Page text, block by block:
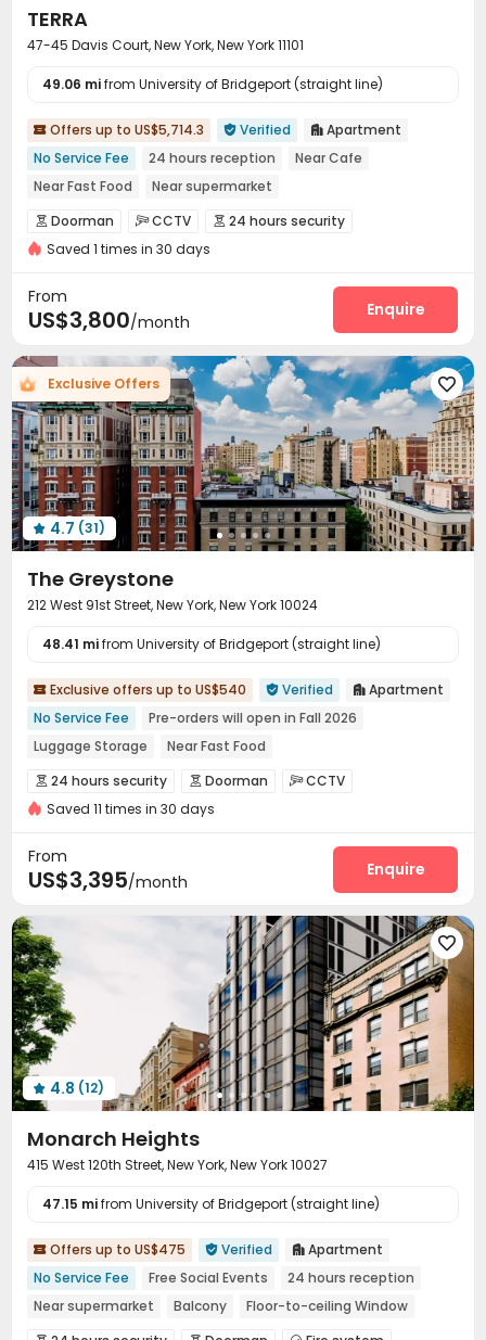
TERRA
47-45 Davis Court, New York, New York 11101
49.06 mifrom University of Bridgeport (straight line)
 Offers up to US$5,714.3  Verified  Apartment
No Service Fee
24 hours reception
Near Cafe
Near Fast Food
Near supermarket
Fully Self-contained Apartments
Yoga Studio
Near Subway
Indoor Basketball Court
 Doorman CCTV  24 hours security
Video Surveillance Controlled Access
Delivery Alert System
Covered Parking EV charging Stations
 Study Room Package Locker Conference Room
 Lobby Bike Storage Business Center
Lounge Trash Room Gym Basketball Court
Yoga Studio Table Tennis Game Room
Racquetball Room Terrace Outdoor Grilling Area
Bin Store Balcony Sundeck Rooftop
Saved 1 times in 30 days
From
US$3,800/month
Enquire
Exclusive Offers 
 4.7 (31)
The Greystone
212 West 91st Street, New York, New York 10024
48.41 mifrom University of Bridgeport (straight line)
 Exclusive offers up to US$540  Verified  Apartment
No Service Fee
Pre-orders will open in Fall 2026
Luggage Storage
Near Fast Food
Near Chinese Supermarket
City View
Near park
Near Shopping Center
Sky Garden
 24 hours security  Doorman CCTV
Voice Intercom System
Package Room Storage Wi-Fi
Elevator  Laundry Room Street Parking
Lobby Mailroom Bike Storage
Trash Room Table Tennis
Snooker Table Spinning Bike Yoga Studio
Pool Table Courtyard  Rooftop Patio
Outdoor Grilling Area Sundeck
Saved 11 times in 30 days
From
US$3,395/month
Enquire

 4.8 (12)
Monarch Heights
415 West 120th Street, New York, New York 10027
47.15 mifrom University of Bridgeport (straight line)
 Offers up to US$475  Verified  Apartment
No Service Fee
Free Social Events
24 hours reception
Near supermarket
Balcony
Floor-to-ceiling Window
No visa No pay
Pre-orders will open in Fall 2026 Furnished